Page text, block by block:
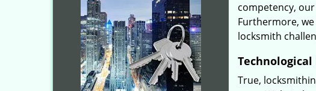
competency,
Furthermore,
locksmith
Technological
True,